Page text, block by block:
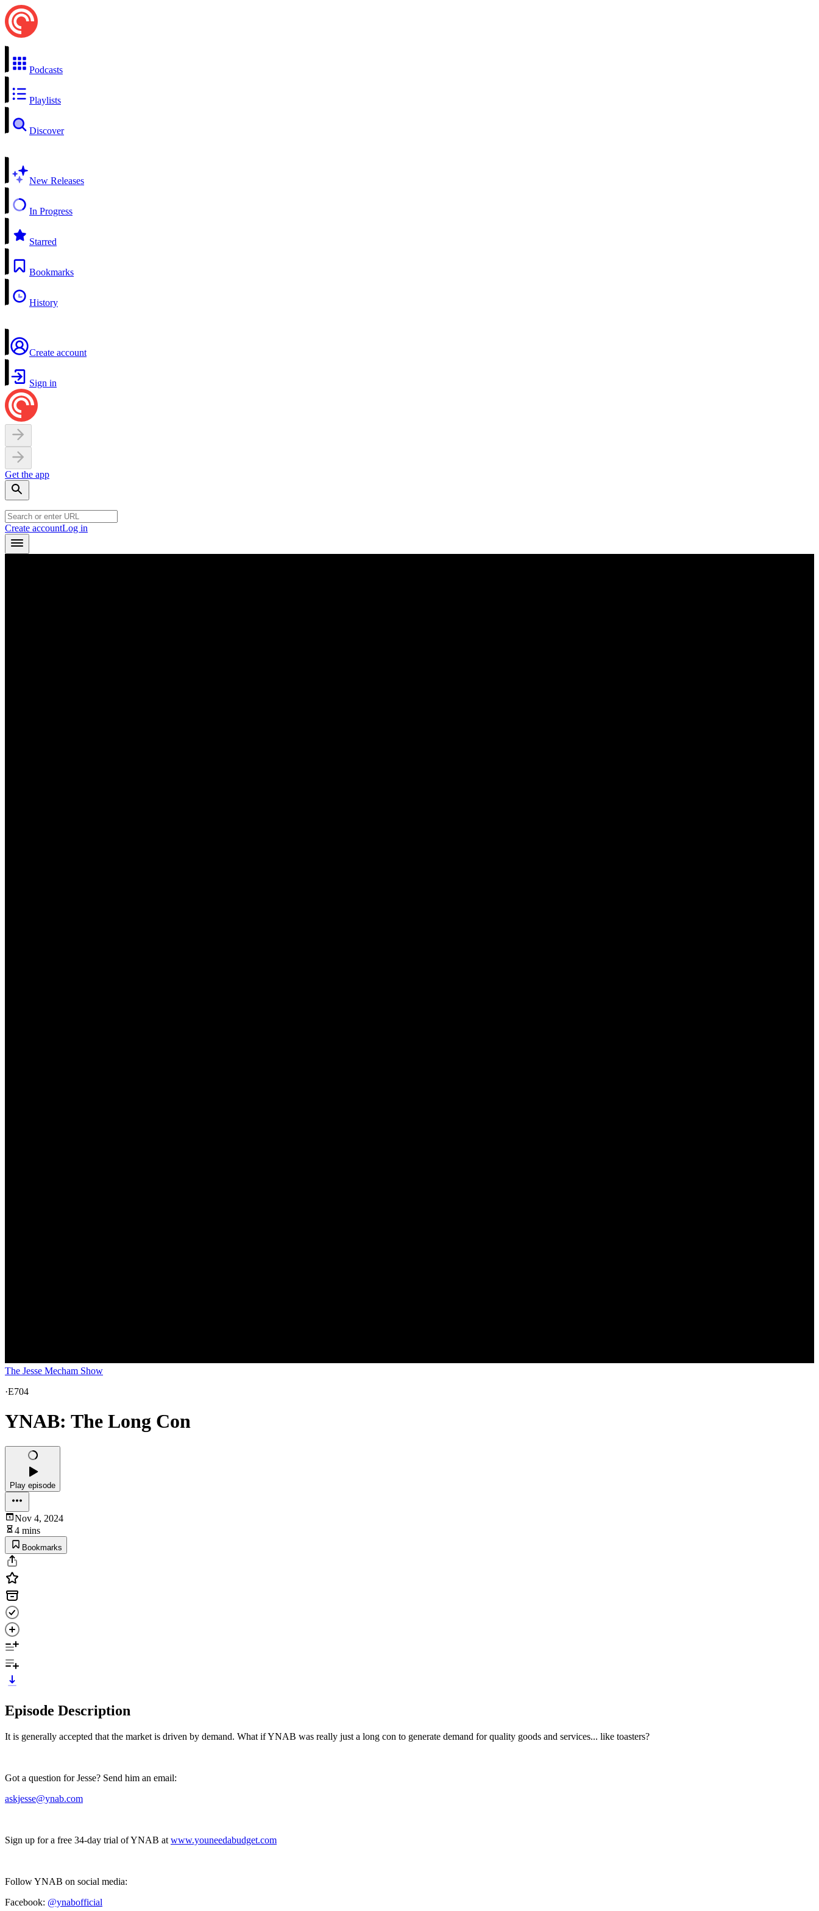
Podcasts
Playlists
Discover
New Releases
In Progress
Starred
Bookmarks
History
Create account
Sign in
Get the app
Create accountLog in
The Jesse Mecham Show
·E704
YNAB: The Long Con
Play episode
Nov 4, 2024
4 mins
Bookmarks
Episode Description
It is generally accepted that the market is driven by demand. What if YNAB was really just a long con to generate demand for quality goods and services... like toasters?
Got a question for Jesse? Send him an email:
askjesse@ynab.com
Sign up for a free 34-day trial of YNAB at www.youneedabudget.com
Follow YNAB on social media:
Facebook: @ynabofficial